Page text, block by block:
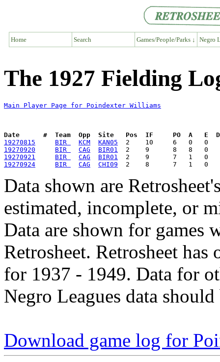
Home Search Games/People/Parks ↓ Negro
The 1927 Fielding
Main Player Page for Poindexter Williams
Date      #  Team  Opp  Site   Pos  IF     PO  A   E  DP
19270815
BIR KCM
KAN05
19270920
BIR CAG
BIR01
19270921
BIR CAG
BIR01
19270924
BIR CAG CHI09
Data shown are
estimated, incomplete, or
Data are shown for games
Retrosheet. Retrosheet
for 1937 - 1949. Data for
Negro Leagues data
Download game log for